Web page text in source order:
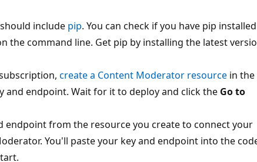
include pip. You can check if you have pip
the command line. Get pip by installing the latest
create a Content Moderator resource in the
and endpoint. Wait for it to deploy and click the Go to
endpoint from the resource you create to connect your
You'll paste your key and endpoint into the